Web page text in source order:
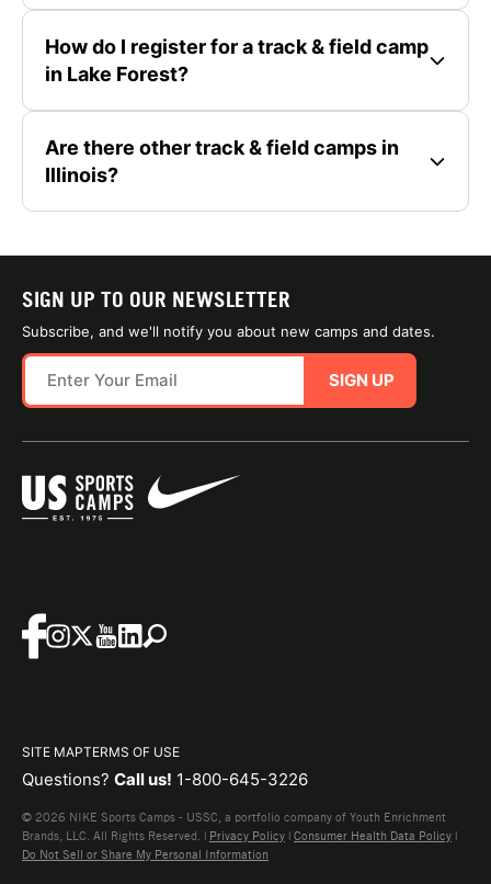
How do I register for a track & field camp
in Lake Forest?
Are there other track & field camps in
Illinois?
SIGN UP TO OUR NEWSLETTER
Subscribe, and we'll notify you about new camps and dates.
SIGN UP
SITE MAPTERMS OF USE
Questions? Call us! 1-800-645-3226
© 2026 NIKE Sports Camps - USSC, a portfolio company of Youth Enrichment
Brands, LLC. All Rights Reserved. | Privacy Policy | Consumer Health Data Policy |
Do Not Sell or Share My Personal Information